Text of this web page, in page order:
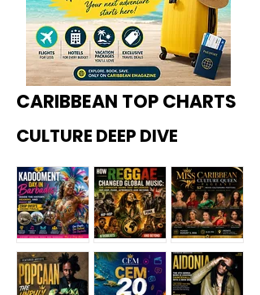
CARIBBEAN TOP CHARTS
CULTURE DEEP DIVE
Kadoome How
Miss